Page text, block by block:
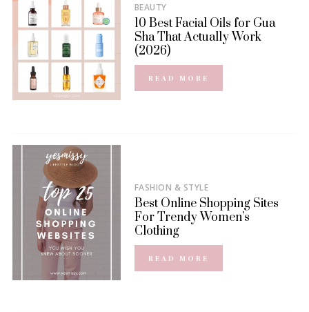
BEAUTY
10 Best Facial Oils for Gua
Sha That Actually Work
(2026)
READ MORE
FASHION & STYLE
Best Online Shopping Sites
For Trendy Women’s
Clothing
READ MORE